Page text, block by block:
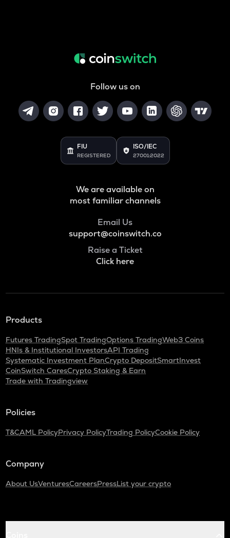
Follow us on
FIU
REGISTERED
ISO/IEC
27001:2022
We are available on
most familiar channels
Email Us
support@coinswitch.co
Raise a Ticket
Click here
Products
Futures TradingSpot TradingOptions TradingWeb3 Coins
HNIs & Institutional InvestorsAPI Trading
Systematic Investment PlanCrypto DepositSmartInvest
CoinSwitch CaresCrypto Staking & Earn
Trade with Tradingview
Policies
T&CAML PolicyPrivacy PolicyTrading PolicyCookie Policy
Company
About UsVenturesCareersPressList your crypto